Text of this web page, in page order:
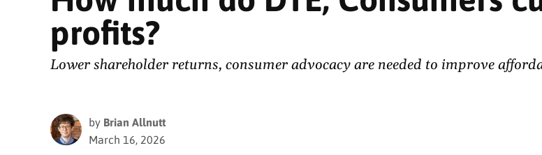
profits?
Lower shareholder returns, consumer advocacy are needed to improve
by Brian Allnutt
March 16, 2026